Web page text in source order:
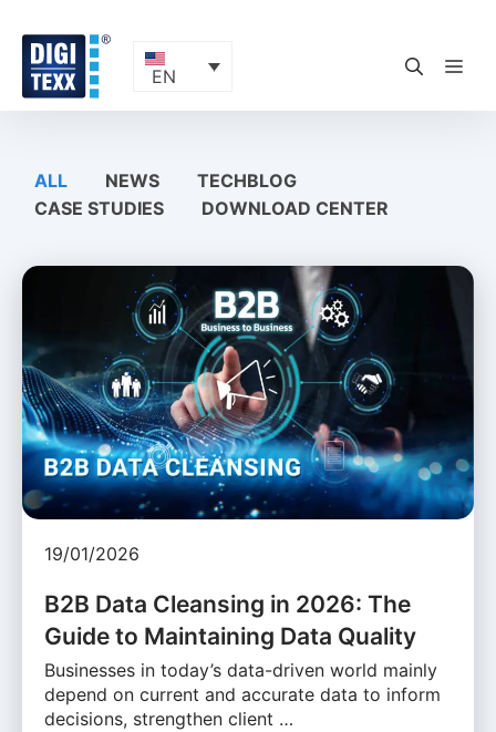
content
EN
ALL NEWS
TECHBLOG
CASE STUDIES
DOWNLOAD CENTER
19/01/2026
B2B Data Cleansing in 2026: The
Guide to Maintaining Data Quality
Businesses in today’s data-driven world mainly
depend on current and accurate data to inform
decisions, strengthen client …